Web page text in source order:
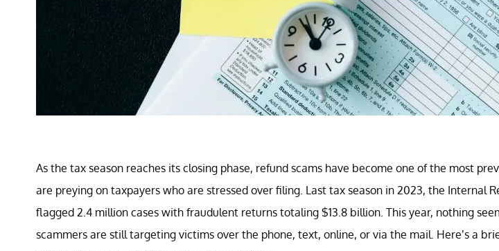
As the tax season reaches its closing phase, refund scams have become one of the most
are preying on taxpayers who are stressed over filing. Last tax season in 2023, the Internal
flagged 2.4 million cases with fraudulent returns totaling $13.8 billion. This year, nothing
scammers are still targeting victims over the phone, text, online, or via the mail. Here’s a